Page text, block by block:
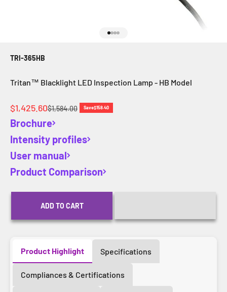
TRI-365HB
Tritan™ Blacklight LED Inspection Lamp - HB Model
Sale price
$1,425.60Regular price
$1,584.00 Save$158.40
Brochure
Intensity profiles
User manual
Product Comparison
ADD TO CART
Product Highlight Specifications
Compliances & Certifications